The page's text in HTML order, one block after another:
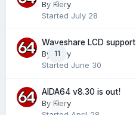
0
By Fiery
Started July 28
11
Waveshare LCD support
By
Fiery
Started June 30
0
AIDA64 v8.30 is out!
By Fiery